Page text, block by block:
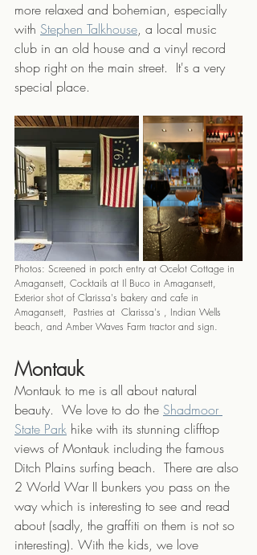
more relaxed and bohemian, especially
with Stephen Talkhouse, a local music
club in an old house and a vinyl record
shop right on the main street.  It's a very
special place.
Photos: Screened in porch entry at Ocelot Cottage in
Amagansett, Cocktails at Il Buco in Amagansett,
Exterior shot of Clarissa's bakery and cafe in
Amagansett,  Pastries at  Clarissa's , Indian Wells
beach, and Amber Waves Farm tractor and sign.
Montauk
Montauk to me is all about natural
beauty.  We love to do the Shadmoor
State Park hike with its stunning clifftop
views of Montauk including the famous
Ditch Plains surfing beach.  There are also
2 World War II bunkers you pass on the
way which is interesting to see and read
about (sadly, the graffiti on them is not so
interesting). With the kids, we love